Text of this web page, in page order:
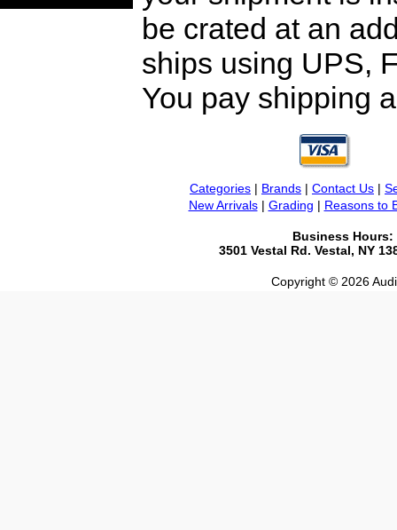
be crated at an
ships using UPS,
You pay shipping
Categories | Brands | Contact Us |
New Arrivals| Grading | Reasons to
Business Hours:
3501 Vestal Rd. Vestal, NY
Copyright © 2026